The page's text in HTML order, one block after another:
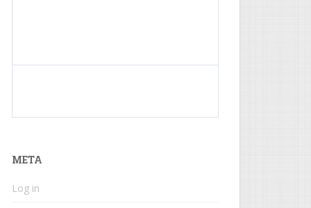
META
Log in